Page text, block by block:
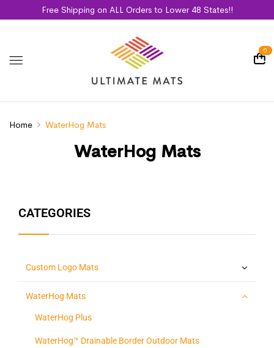
Free Shipping on ALL Orders to Lower 48 States!!
0
WaterHog Mats
Home WaterHog Mats
CATEGORIES
Custom Logo Mats
WaterHog Mats
WaterHog Plus
WaterHog™ Drainable Border Outdoor Mats